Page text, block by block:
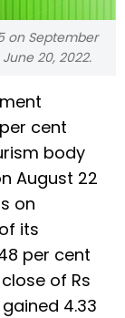
on September
20, 2022.
cent
body
August 22
on
its
per cent
of Rs
gained 4.33